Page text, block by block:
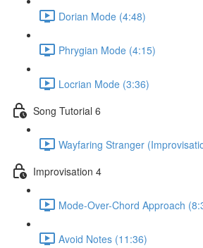
Dorian Mode (4:48)
Phrygian Mode (4:15)
Locrian Mode (3:36)
Song Tutorial 6
Wayfaring Stranger
Improvisation 4
Mode-Over-Chord Approach
Avoid Notes (11:36)